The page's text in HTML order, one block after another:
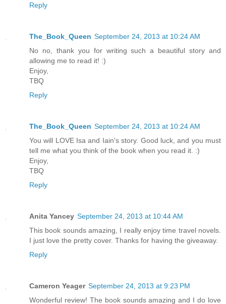
Reply
The_Book_Queen September 24, 2013 at 10:24 AM
No no, thank you for writing such a beautiful story and
allowing me to read it! :)
Enjoy,
TBQ
Reply
The_Book_Queen September 24, 2013 at 10:24 AM
You will LOVE Isa and Iain's story. Good luck, and you must
tell me what you think of the book when you read it. :)
Enjoy,
TBQ
Reply
Anita Yancey September 24, 2013 at 10:44 AM
This book sounds amazing, I really enjoy time travel novels.
I just love the pretty cover. Thanks for having the giveaway.
Reply
Cameron Yeager September 24, 2013 at 9:23 PM
Wonderful review! The book sounds amazing and I do love